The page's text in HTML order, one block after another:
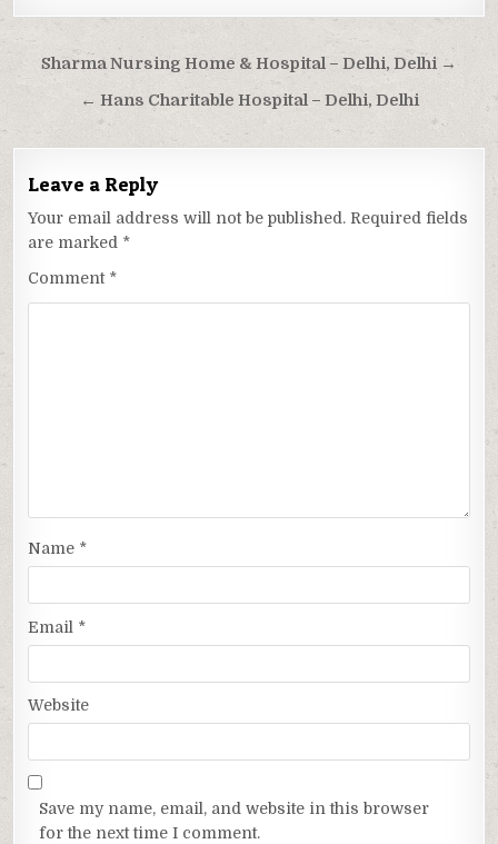
Post
navigation
Sharma Nursing Home & Hospital – Delhi, Delhi →
← Hans Charitable Hospital – Delhi, Delhi
Leave a Reply
Your email address will not be published. Required fields
are marked *
Comment *
Name *
Email *
Website
Save my name, email, and website in this browser
for the next time I comment.